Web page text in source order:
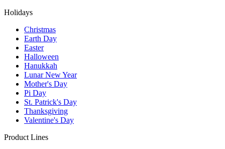
Holidays
Christmas
Earth Day
Easter
Halloween
Hanukkah
Lunar New Year
Mother's Day
Pi Day
St. Patrick's Day
Thanksgiving
Valentine's Day
Product Lines